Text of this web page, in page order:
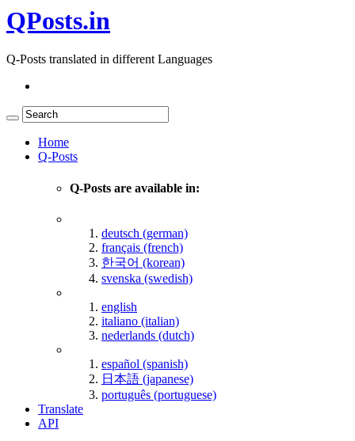
QPosts.in
Q-Posts translated in different Languages
Home
Q-Posts
Q-Posts are available in:
deutsch (german)
français (french)
한국어 (korean)
svenska (swedish)
english
italiano (italian)
nederlands (dutch)
español (spanish)
日本語 (japanese)
português (portuguese)
Translate
API